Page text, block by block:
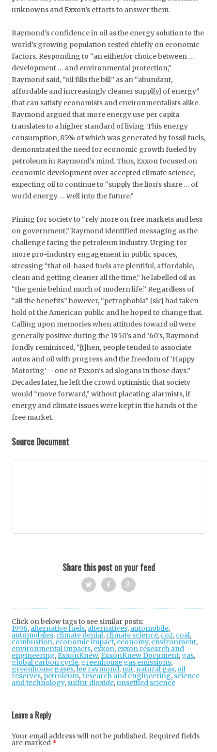
unknowns and Exxon’s efforts to answer them.
Raymond’s confidence in oil as the energy solution to the
world’s growing population rested chiefly on economic
factors. Responding to “an either/or choice between …
development … and environmental protection,”
Raymond said, “oil fills the bill” as an “abundant,
affordable and increasingly cleaner suppl[y] of energy”
that can satisfy economists and environmentalists alike.
Raymond argued that more energy use per capita
translates to a higher standard of living. This energy
consumption, 85% of which was generated by fossil fuels,
demonstrated the need for economic growth fueled by
petroleum in Raymond’s mind. Thus, Exxon focused on
economic development over accepted climate science,
expecting oil to continue to “supply the lion’s share … of
world energy … well into the future.”
Pining for society to “rely more on free markets and less
on government,” Raymond identified messaging as the
challenge facing the petroleum industry. Urging for
more pro-industry engagement in public spaces,
stressing “that oil-based fuels are plentiful, affordable,
clean and getting cleaner all the time,” he labelled oil as
“the genie behind much of modern life.” Regardless of
“all the benefits” however, “petrophobia” [sic] had taken
hold of the American public and he hoped to change that.
Calling upon memories when attitudes toward oil were
generally positive during the 1950’s and ’60’s, Raymond
fondly reminisced, “[t]hen, people tended to associate
autos and oil with progress and the freedom of ‘Happy
Motoring’ – one of Exxon’s ad slogans in those days.”
Decades later, he left the crowd optimistic that society
would “move forward,” without placating alarmists, if
energy and climate issues were kept in the hands of the
free market.
Source Document
Share this post on your feed
ok
+
Click on below tags to see similar posts:
1996, alternative fuels, alternatives, automobile,
automobiles, climate denial, climate science, co2, coal,
combustion,economic impact, economy, environment,
environmental impacts, exxon, exxon research and
engineering, ExxonKnew, ExxonKnew Document, gas,
global carbon cycle, greenhouse gas emissions,
greenhouse gases,lee raymond, mit, natural gas, oil
reserves, petroleum, research and engineering, science
and technology, sulfur dioxide,unsettled science
Leave a Reply
Your email address will not be published. Required fields
are marked *